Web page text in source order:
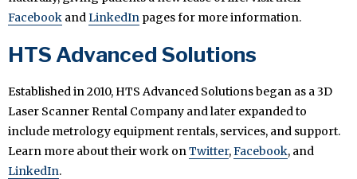
Facebook andLinkedIn pages for more information.
HTS Advanced Solutions
Established in 2010, HTS Advanced Solutions began as a 3D
Laser Scanner Rental Company and later expanded to
include metrology equipment rentals, services, and support.
Learn more about their work onTwitter,Facebook, and
LinkedIn.